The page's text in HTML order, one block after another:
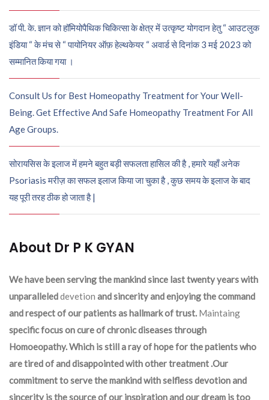
डॉ पी. के. ज्ञान को हॉमियोपैथिक चिकित्सा के क्षेत्र में उत्कृष्ट योगदान हेतु “ आउटलुक
इंडिया “ के मंच से “ पायोनियर ऑफ़ हेल्थकेयर “ अवार्ड से दिनांक 3 मई 2023 को
सम्मानित किया गया ।
Consult Us for Best Homeopathy Treatment for Your Well-
Being. Get Effective And Safe Homeopathy Treatment For All
Age Groups.
सोरायसिस के इलाज में हमने बहुत बड़ी सफलता हासिल की है , हमारे यहाँ अनेक
Psoriasis मरीज़ का सफल इलाज किया जा चुका है , कुछ समय के इलाज के बाद
यह पूरी तरह ठीक हो जाता है |
About Dr P K GYAN
We have been serving the mankind since last twenty years with
unparalleleddevetion and sincerity and enjoying the command
and respect of our patients as hallmark of trust. Maintaing
specific focus on cure of chronic diseases through
Homoeopathy. Which is still a ray of hope for the patients who
are tired of and disappointed with other treatment .Our
commitment to serve the mankind with selfless devotion and
sincerity is the source of our inspiration and our dream is too